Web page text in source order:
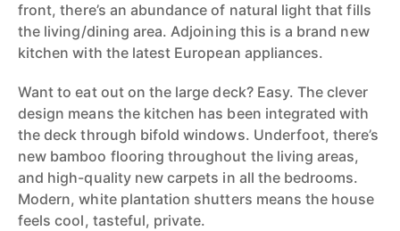
front, there’s an abundance of natural light that fills
the living/dining area. Adjoining this is a brand new
kitchen with the latest European appliances.
Want to eat out on the large deck? Easy. The clever
design means the kitchen has been integrated with
the deck through bifold windows. Underfoot, there’s
new bamboo flooring throughout the living areas,
and high-quality new carpets in all the bedrooms.
Modern, white plantation shutters means the house
feels cool, tasteful, private.